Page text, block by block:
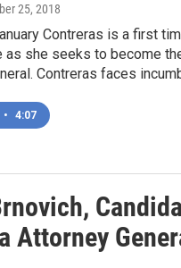
25, 2018
Contreras is a first
as she seeks to become
Contreras faces
• 4:07
Attorney